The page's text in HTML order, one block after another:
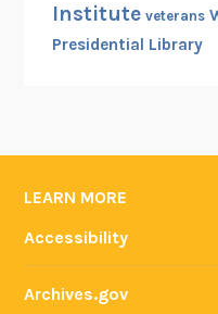
Institute veterans
Presidential Library
LEARN MORE
Accessibility
Archives.gov